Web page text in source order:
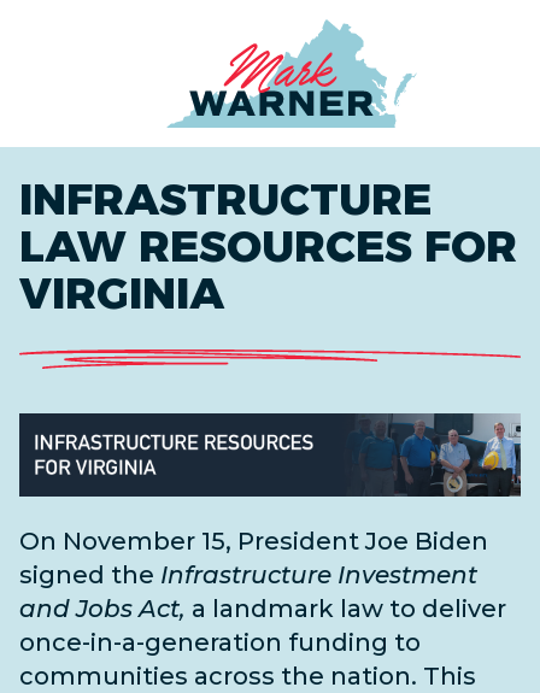
INFRASTRUCTURE
LAW RESOURCES FOR
VIRGINIA
On November 15, President Joe Biden
signed the Infrastructure Investment
and Jobs Act, a landmark law to deliver
once-in-a-generation funding to
communities across the nation. This